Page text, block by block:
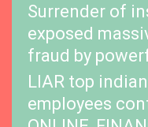
Surrender of
exposed
fraud by
LIAR top
employees